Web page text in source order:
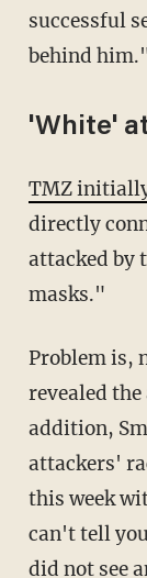
successful
behind
'White'
TMZ
directly
attacked by
masks."
Problem is, neither Smollett nor police
revealed
addition,
attackers'
this week
can't tell
did not see